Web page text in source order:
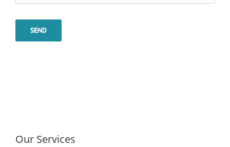
SEND
Our Services